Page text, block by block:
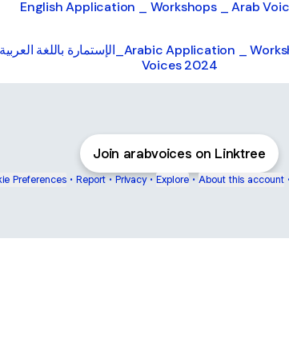
English Application _ Workshops _ Arab
الإستمارة باللغة العربية_Arabic Application _ Workshops _ Arab
Voices 2024
Join arabvoices on Linktree
Preferences • Report • Privacy • Explore • About this account •